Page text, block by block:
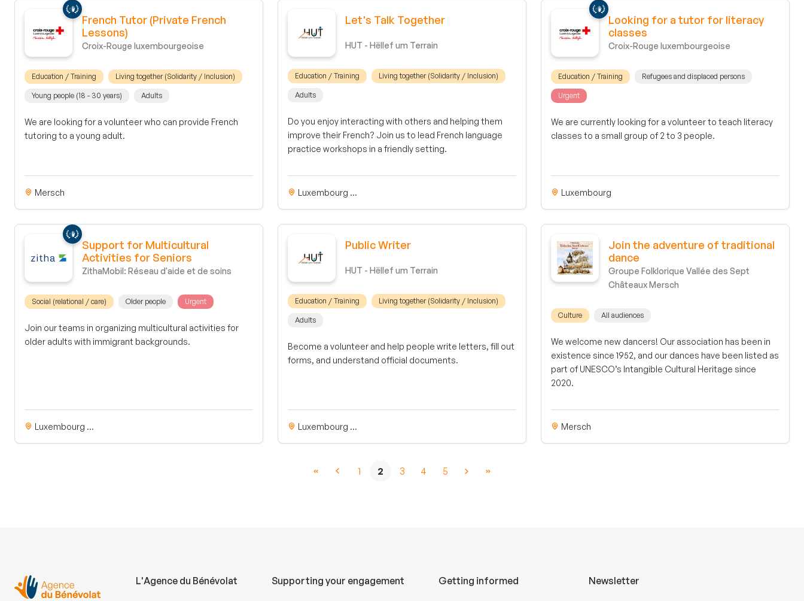
French Tutor (Private French
Lessons)
Croix-Rouge luxembourgeoise
Education / Training Living together (Solidarity / Inclusion)
Young people (18 - 30 years) Adults
We are looking for a volunteer who can provide French
tutoring to a young adult.
Mersch
Let's Talk Together
HUT - Hëllef um Terrain
Education / Training Living together (Solidarity / Inclusion)
Adults
Do you enjoy interacting with others and helping them
improve their French? Join us to lead French language
practice workshops in a friendly setting.
Luxembourg ...
Looking for a tutor for literacy
classes
Croix-Rouge luxembourgeoise
Education / Training Refugees and displaced persons
Urgent
We are currently looking for a volunteer to teach literacy
classes to a small group of 2 to 3 people.
Luxembourg
Support for Multicultural
Activities for Seniors
ZithaMobil: Réseau d'aide et de soins
Social (relational / care) Older people Urgent
Join our teams in organizing multicultural activities for
older adults with immigrant backgrounds.
Luxembourg ...
Public Writer
HUT - Hëllef um Terrain
Education / Training Living together (Solidarity / Inclusion)
Adults
Become a volunteer and help people write letters, fill out
forms, and understand official documents.
Luxembourg ...
Join the adventure of traditional
dance
Groupe Folklorique Vallée des Sept
Châteaux Mersch
Culture All audiences
We welcome new dancers! Our association has been in
existence since 1952, and our dances have been listed as
part of UNESCO’s Intangible Cultural Heritage since
2020.
Mersch
1 2 3 4 5
L'Agence du Bénévolat Supporting your engagement Getting informed Newsletter